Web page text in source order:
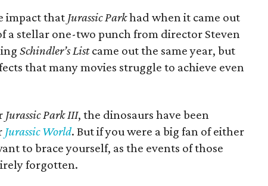
impact that Jurassic Parkhad when it came out
a stellar one-two punch from director Steven
Schindler’s Listcame out the same year, but
that many movies struggle to achieve even
Jurassic Park III, the dinosaurs have been
Jurassic World. But if you were a big fan of either
to brace yourself, as the events of those
forgotten.